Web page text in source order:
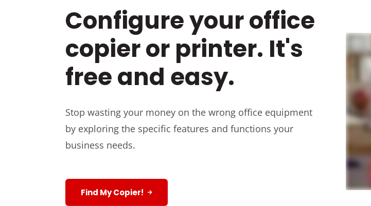
Configure your office
copier or printer. It's
free and easy.
Stop wasting your money on the wrong office equipment
by exploring the specific features and functions your
business needs.
Find My Copier!